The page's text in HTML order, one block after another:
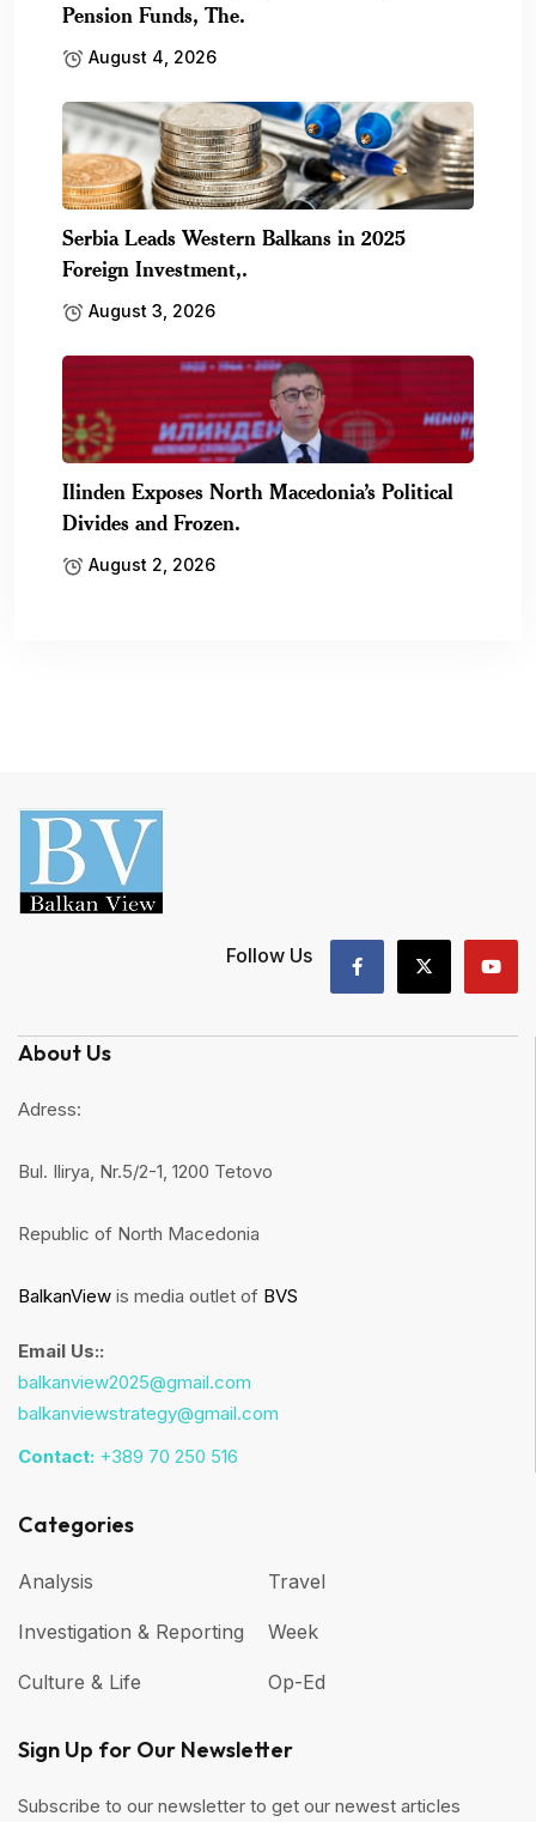
Pension Funds, The.
August 4, 2026
Serbia Leads Western Balkans in 2025
Foreign Investment,.
August 3, 2026
Ilinden Exposes North Macedonia’s Political
Divides and Frozen.
August 2, 2026
Follow Us
About Us
Adress:
Bul. Ilirya, Nr.5/2-1, 1200 Tetovo
Republic of North Macedonia
BalkanView is media outlet of BVS
Email Us::
balkanview2025@gmail.com
balkanviewstrategy@gmail.com
Contact: +389 70 250 516
Categories
Analysis
Investigation & Reporting
Culture & Life
Travel
Week
Op-Ed
Sign Up for Our Newsletter
Subscribe to our newsletter to get our newest articles